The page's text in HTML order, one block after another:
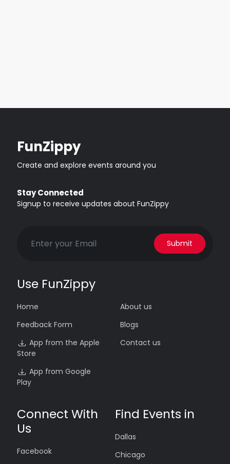
FunZippy
Create and explore events around you
Stay Connected
Signup to receive updates about FunZippy
Submit
Use FunZippy
Home
Feedback Form
App from the Apple
Store
App from Google
Play
About us
Blogs
Contact us
Connect With
Us
Facebook
Find Events in
Dallas
Chicago